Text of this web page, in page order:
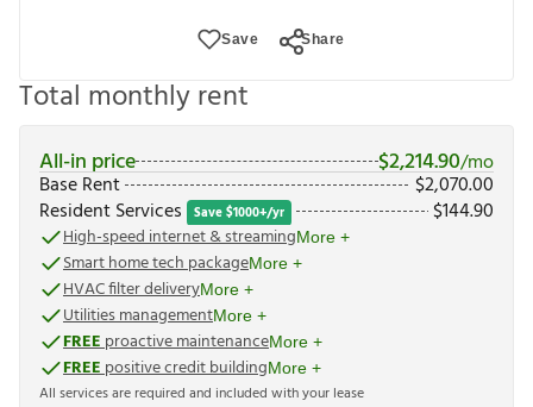
Save Share
Total monthly rent
All-in price $2,214.90/mo
Base Rent $2,070.00
Resident Services
Save $1000+/yr $144.90
High-speed internet & streamingMore +
Smart home tech packageMore +
HVAC filter deliveryMore +
Utilities managementMore +
FREEproactive maintenanceMore +
FREEpositive credit buildingMore +
All services are required and included with your lease